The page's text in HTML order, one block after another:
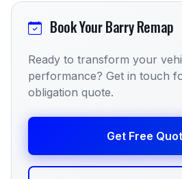
Book Your Barry Remap
Ready to transform your
performance? Get in touch
obligation quote.
Get Free